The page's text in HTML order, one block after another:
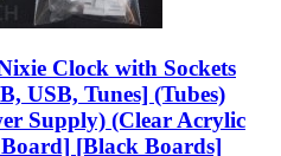
Clock with Sockets
USB, Tunes] (Tubes)
Supply) (Clear Acrylic
[Black Boards]